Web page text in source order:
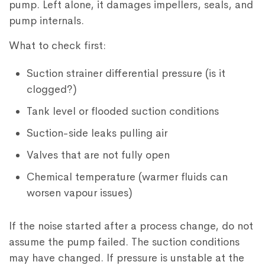
pump. Left alone, it damages impellers, seals, and
pump internals.
What to check first:
Suction strainer differential pressure (is it
clogged?)
Tank level or flooded suction conditions
Suction-side leaks pulling air
Valves that are not fully open
Chemical temperature (warmer fluids can
worsen vapour issues)
If the noise started after a process change, do not
assume the pump failed. The suction conditions
may have changed. If pressure is unstable at the